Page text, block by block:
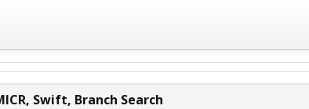
Swift, Branch Search